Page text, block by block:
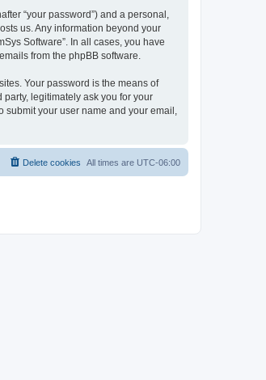
“your password”) and a personal,
us. Any information beyond your
Software”. In all cases, you have
from the phpBB software.
Your password is the means of
legitimately ask you for your
submit your user name and your email,
All times are UTC-06:00
Delete cookies